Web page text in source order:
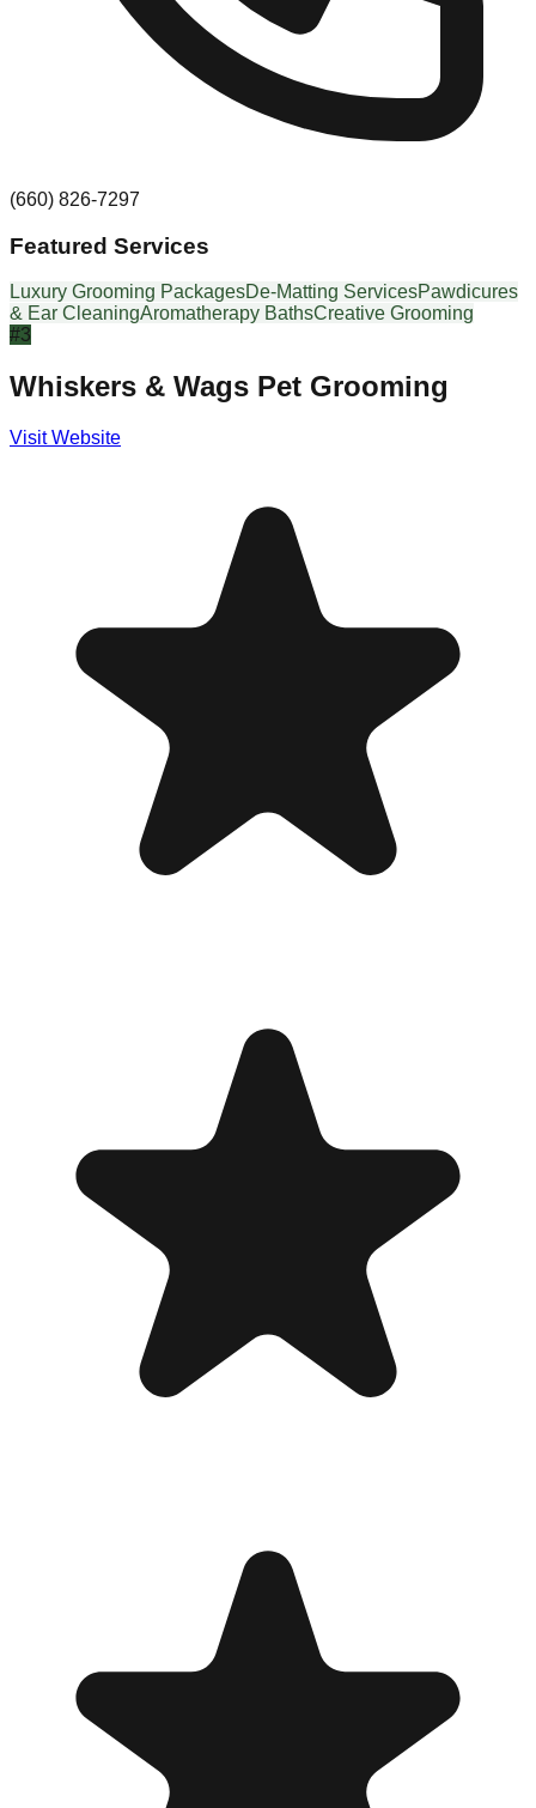
(660) 826-7297
Featured Services
Luxury Grooming PackagesDe-Matting ServicesPawdicures
& Ear CleaningAromatherapy BathsCreative Grooming
#3
Whiskers & Wags Pet Grooming
Visit Website